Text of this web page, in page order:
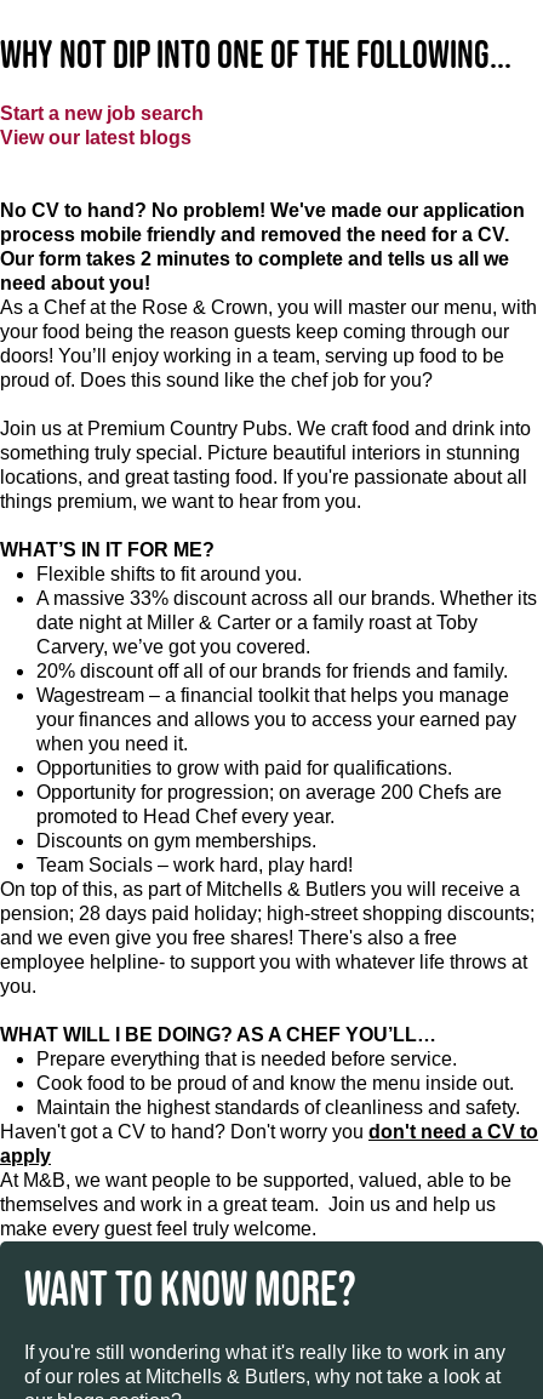
Why not dip into one of the following...
Start a new job search
View our latest blogs
No CV to hand? No problem! We've made our application
process mobile friendly and removed the need for a CV.
Our form takes 2 minutes to complete and tells us all we
need about you!
As a Chef at the Rose & Crown, you will master our menu, with
your food being the reason guests keep coming through our
doors! You’ll enjoy working in a team, serving up food to be
proud of. Does this sound like the chef job for you?
Join us at Premium Country Pubs. We craft food and drink into
something truly special. Picture beautiful interiors in stunning
locations, and great tasting food. If you're passionate about all
things premium, we want to hear from you.
WHAT’S IN IT FOR ME?
Flexible shifts to fit around you.
A massive 33% discount across all our brands. Whether its
date night at Miller & Carter or a family roast at Toby
Carvery, we’ve got you covered.
20% discount off all of our brands for friends and family.
Wagestream – a financial toolkit that helps you manage
your finances and allows you to access your earned pay
when you need it.
Opportunities to grow with paid for qualifications.
Opportunity for progression; on average 200 Chefs are
promoted to Head Chef every year.
Discounts on gym memberships.
Team Socials – work hard, play hard!
On top of this, as part of Mitchells & Butlers you will receive a
pension; 28 days paid holiday; high-street shopping discounts;
and we even give you free shares! There's also a free
employee helpline- to support you with whatever life throws at
you.
WHAT WILL I BE DOING? AS A CHEF YOU’LL…
Prepare everything that is needed before service.
Cook food to be proud of and know the menu inside out.
Maintain the highest standards of cleanliness and safety.
Haven't got a CV to hand? Don't worry you don't need a CV to
apply
At M&B, we want people to be supported, valued, able to be
themselves and work in a great team. Join us and help us
make every guest feel truly welcome.
WANT TO KNOW MORE?
If you're still wondering what it's really like to work in any
of our roles at Mitchells & Butlers, why not take a look at